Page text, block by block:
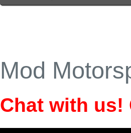
Mod
Chat with us!